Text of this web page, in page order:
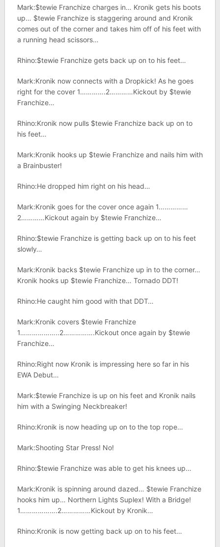
Mark:$tewie Franchize charges in… Kronik gets his boots
up… $tewie Franchize is staggering around and Kronik
comes out of the corner and takes him off of his feet with
a running head scissors…
Rhino:$tewie Franchize gets back up on to his feet…
Mark:Kronik now connects with a Dropkick! As he goes
right for the cover 1………….2…………Kickout by $tewie
Franchize…
Rhino:Kronik now pulls $tewie Franchize back up on to
his feet…
Mark:Kronik hooks up $tewie Franchize and nails him with
a Brainbuster!
Rhino:He dropped him right on his head…
Mark:Kronik goes for the cover once again 1……………
2…………Kickout again by $tewie Franchize…
Rhino:$tewie Franchize is getting back up on to his feet
slowly…
Mark:Kronik backs $tewie Franchize up in to the corner…
Kronik hooks up $tewie Franchize… Tornado DDT!
Rhino:He caught him good with that DDT…
Mark:Kronik covers $tewie Franchize
1………………..2…………….Kickout once again by $tewie
Franchize…
Rhino:Right now Kronik is impressing here so far in his
EWA Debut…
Mark:$tewie Franchize is up on his feet and Kronik nails
him with a Swinging Neckbreaker!
Rhino:Kronik is now heading up on to the top rope…
Mark:Shooting Star Press! No!
Rhino:$tewie Franchize was able to get his knees up…
Mark:Kronik is spinning around dazed… $tewie Franchize
hooks him up… Northern Lights Suplex! With a Bridge!
1……………….2……………Kickout by Kronik…
Rhino:Kronik is now getting back up on to his feet…